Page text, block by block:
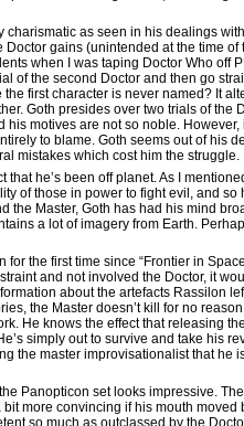
as seen in his dealings
gains (unintended at the time
when I was taping Doctor Who off
of the second Doctor and then go
first character is never named? It
Goth presides over two trials of
motives are not so noble.
to blame. Goth seems out of his
mistakes which cost him the struggle.
he’s been off planet. As I
of those in power to fight evil, and
the Master, Goth has had his mind
a lot of imagery from Earth.
the first time since “Frontier in
and not involved the Doctor, it
about the artefacts Rassilon
the Master doesn’t kill for no
He knows the effect that releasing
simply out to survive and take his
the master improvisationalist that
Panopticon set looks impressive.
more convincing if his mouth moved
so much as outclassed by the